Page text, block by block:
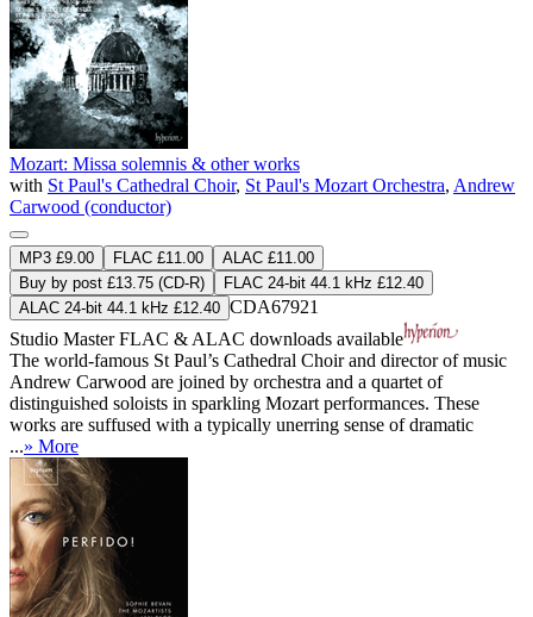
Mozart: Missa solemnis & other works
with St Paul's Cathedral Choir, St Paul's Mozart Orchestra, Andrew
Carwood (conductor)
MP3 £9.00 FLAC £11.00
ALAC £11.00
Buy by post £13.75 (CD-R)
FLAC 24-bit 44.1 kHz £12.40
ALAC 24-bit 44.1 kHz £12.40 CDA67921
Studio MasterFLAC & ALAC downloads available
The world-famous St Paul’s Cathedral Choir and director of music
Andrew Carwood are joined by orchestra and a quartet of
distinguished soloists in sparkling Mozart performances. These
works are suffused with a typically unerring sense of dramatic
...» More